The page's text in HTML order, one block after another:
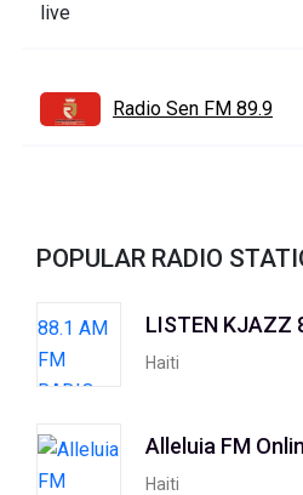
Radio Sen FM 89.9
POPULAR RADIO
LISTEN KJAZZ
Haiti
Alleluia FM
Haiti